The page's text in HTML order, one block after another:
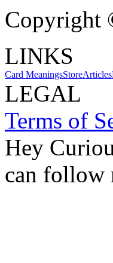
Copyright
LINKS
Card MeaningsStoreArticles
LEGAL
Terms of
Hey
can follow